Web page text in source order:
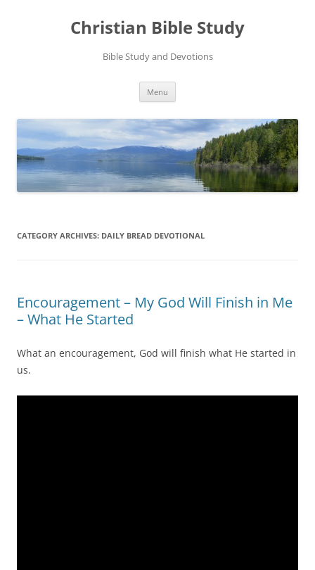
Christian Bible Study
Bible Study and Devotions
Menu
CATEGORY ARCHIVES: DAILY BREAD DEVOTIONAL
Encouragement – My God Will Finish in Me
– What He Started
What an encouragement, God will finish what He started in
us.